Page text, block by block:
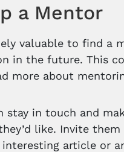
a Mentor
valuable to find a
in the future. This
about
stay in touch and
like. Invite
article or